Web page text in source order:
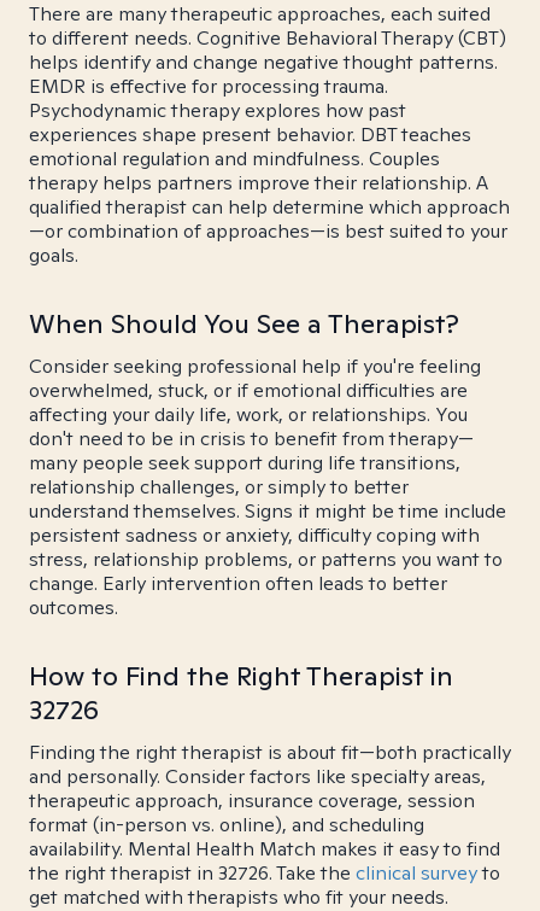
There are many therapeutic approaches, each suited
to different needs. Cognitive Behavioral Therapy (CBT)
helps identify and change negative thought patterns.
EMDR is effective for processing trauma.
Psychodynamic therapy explores how past
experiences shape present behavior. DBT teaches
emotional regulation and mindfulness. Couples
therapy helps partners improve their relationship. A
qualified therapist can help determine which approach
—or combination of approaches—is best suited to your
goals.
When Should You See a Therapist?
Consider seeking professional help if you're feeling
overwhelmed, stuck, or if emotional difficulties are
affecting your daily life, work, or relationships. You
don't need to be in crisis to benefit from therapy—
many people seek support during life transitions,
relationship challenges, or simply to better
understand themselves. Signs it might be time include
persistent sadness or anxiety, difficulty coping with
stress, relationship problems, or patterns you want to
change. Early intervention often leads to better
outcomes.
How to Find the Right Therapist in
32726
Finding the right therapist is about fit—both practically
and personally. Consider factors like specialty areas,
therapeutic approach, insurance coverage, session
format (in-person vs. online), and scheduling
availability. Mental Health Match makes it easy to find
the right therapist in 32726. Take the clinical surveyto
get matched with therapists who fit your needs.